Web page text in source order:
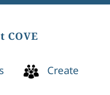
COVE
Create